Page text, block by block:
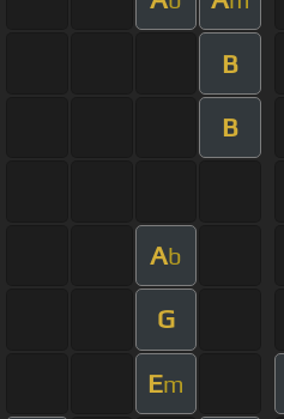
B
B
Ab
G
Em